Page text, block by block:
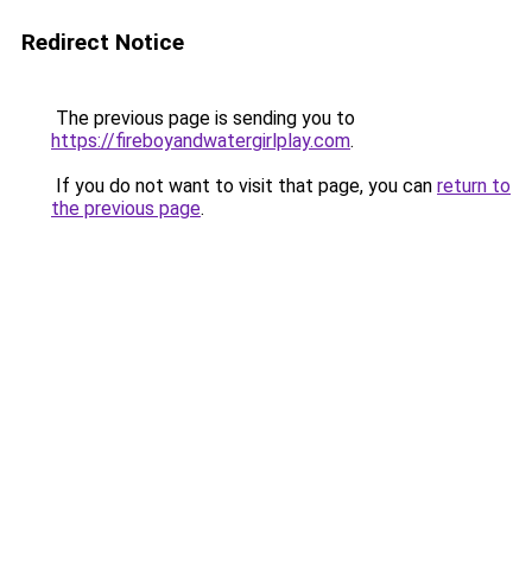
Redirect Notice
The previous page is sending you to
https://fireboyandwatergirlplay.com.
If you do not want to visit that page, you can return to
the previous page.